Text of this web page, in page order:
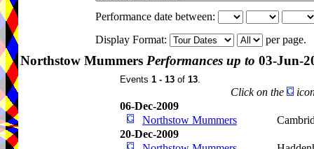
Performance date between:
Display Format:
per page.
Northstow Mummers Performances up to 03-Jun-
Events 1 - 13 of 13.
Click on the
06-Dec-2009
Northstow Mummers
20-Dec-2009